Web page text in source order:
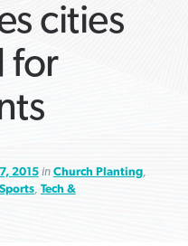
cities
for
2015in Church Planting,
Sports, Tech &